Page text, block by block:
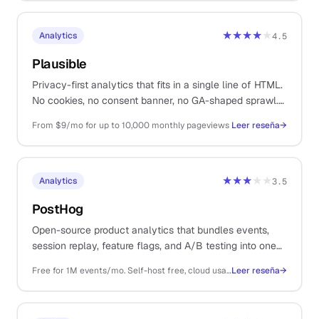
Analytics ★★★★★4.5
Plausible
Privacy-first analytics that fits in a single line of HTML.
No cookies, no consent banner, no GA-shaped sprawl.
business.
From $9/mo for up to 10,000 monthly pageviews Leer reseña→
Analytics ★★★★★3.5
PostHog
Open-source product analytics that bundles events,
session replay, feature flags, and A/B testing into one
it the right call over Mixpanel for most solos.
Free for 1M events/mo. Self-host free, cloud usage-based after the free tierLeer reseña→